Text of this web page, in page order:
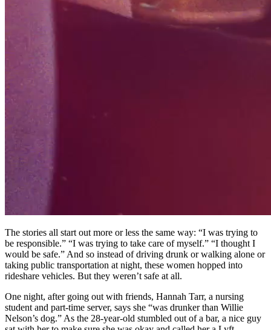
The stories all start out more or less the same way: “I was trying to
be responsible.” “I was trying to take care of myself.” “I thought I
would be safe.” And so instead of driving drunk or walking alone or
taking public transportation at night, these women hopped into
rideshare vehicles. But they weren’t safe at all.
One night, after going out with friends, Hannah Tarr, a nursing
student and part-time server, says she “was drunker than Willie
Nelson’s dog.” As the 28-year-old stumbled out of a bar, a nice guy